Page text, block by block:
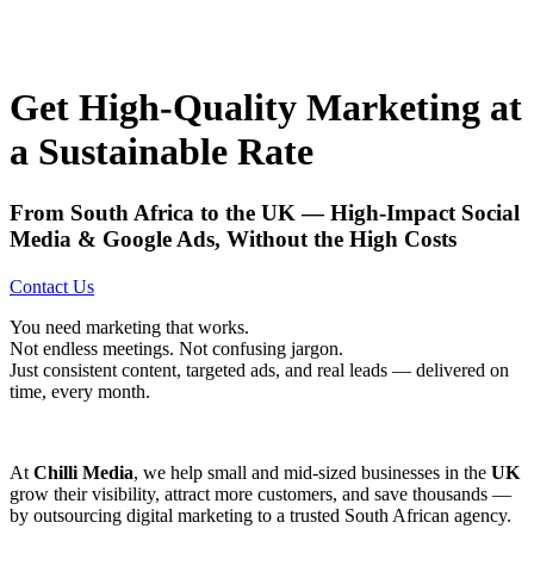
Get High-Quality Marketing at
a Sustainable Rate
From South Africa to the UK — High-Impact Social
Media & Google Ads, Without the High Costs
Contact Us
You need marketing that works.
Not endless meetings. Not confusing jargon.
Just consistent content, targeted ads, and real leads — delivered on
time, every month.
At Chilli Media, we help small and mid-sized businesses in the UK
grow their visibility, attract more customers, and save thousands —
by outsourcing digital marketing to a trusted South African agency.